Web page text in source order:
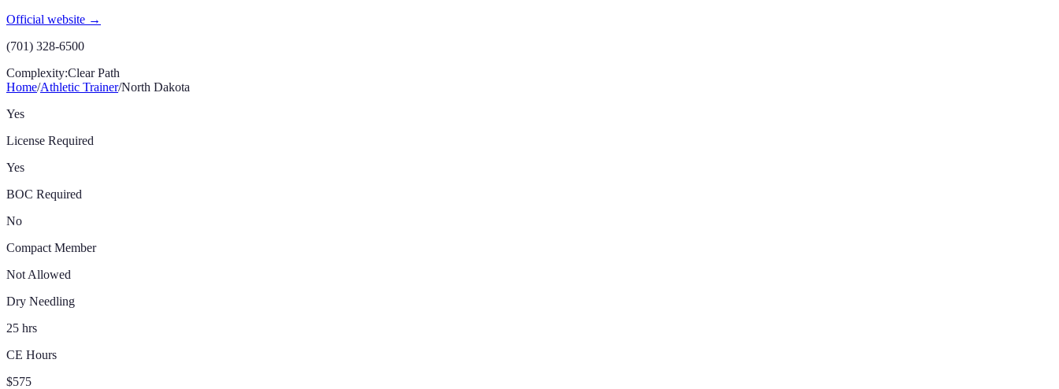
Official website →
(701) 328-6500
Complexity:Clear Path
Home/Athletic Trainer/North Dakota
Yes
License Required
Yes
BOC Required
No
Compact Member
Not Allowed
Dry Needling
25 hrs
CE Hours
$575